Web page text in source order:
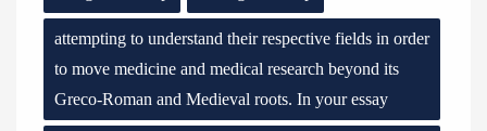
attempting to understand their respective fields in order
to move medicine and medical research beyond its
Greco-Roman and Medieval roots. In your essay